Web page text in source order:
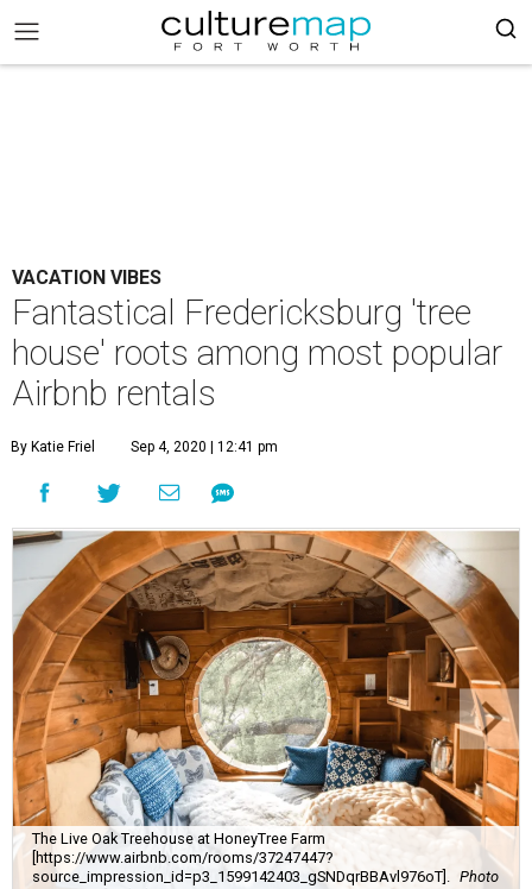
VACATION VIBES
Fantastical Fredericksburg 'tree
house' roots among most popular
Airbnb rentals
By Katie Friel Sep 4, 2020 | 12:41 pm
The Live Oak Treehouse at HoneyTree Farm
[https://www.airbnb.com/rooms/37247447?
source_impression_id=p3_1599142403_gSNDqrBBAvl976oT].
Photo